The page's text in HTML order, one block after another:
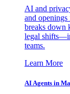
AI and
and
breaks down
legal
teams.
Learn More
AI Agents in